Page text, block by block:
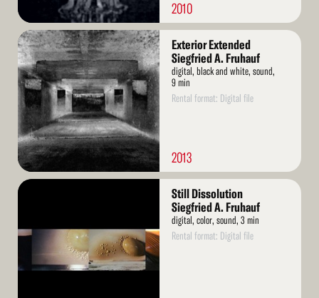
2010
Read
More
Exterior Extended
Siegfried A. Fruhauf
digital, black and white, sound,
9 min
Rental format: Digital file
2013
Read
Still Dissolution
Siegfried A. Fruhauf
digital, color, sound, 3 min
Rental format: Digital file